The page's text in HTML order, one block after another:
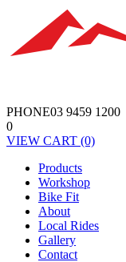
PHONE03 9459 1200
0
VIEW CART (0)
Products
Workshop
Bike Fit
About
Local Rides
Gallery
Contact